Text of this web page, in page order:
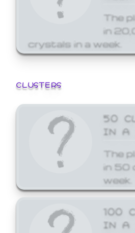
The
in
crystals in a week.
CLUSTERS
50
IN A
The
in 50
week.
100
IN A